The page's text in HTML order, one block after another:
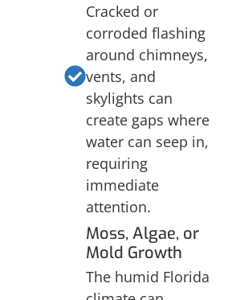
Cracked or
corroded flashing
around chimneys,
vents, and
skylights can
create gaps where
water can seep in,
requiring
immediate
attention.
Moss, Algae, or
Mold Growth
The humid Florida